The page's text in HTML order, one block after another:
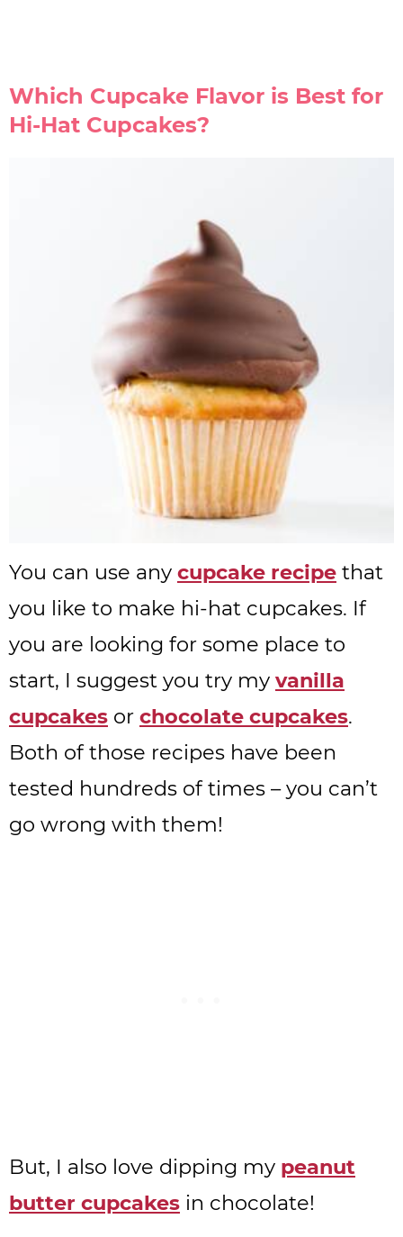
Which Cupcake Flavor is Best for
Hi-Hat Cupcakes?
You can use any cupcake recipe that
you like to make hi-hat cupcakes. If
you are looking for some place to
start, I suggest you try my vanilla
cupcakes or chocolate cupcakes.
Both of those recipes have been
tested hundreds of times – you can’t
go wrong with them!
But, I also love dipping my peanut
butter cupcakes in chocolate!